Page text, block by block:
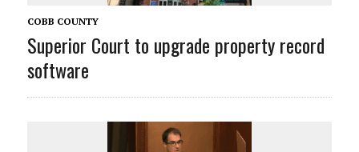
COBB COUNTY
Superior Court to upgrade property record
software